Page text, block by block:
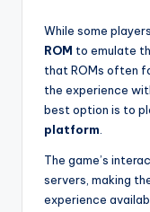
While some
ROM to emulate
that ROMs often
the experience
best option is to
platform
The game’s
servers, making
experience